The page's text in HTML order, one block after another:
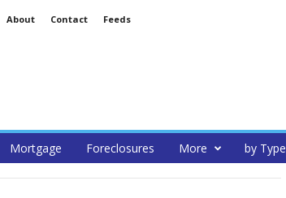
About Contact Feeds
Mortgage Foreclosures More by Type